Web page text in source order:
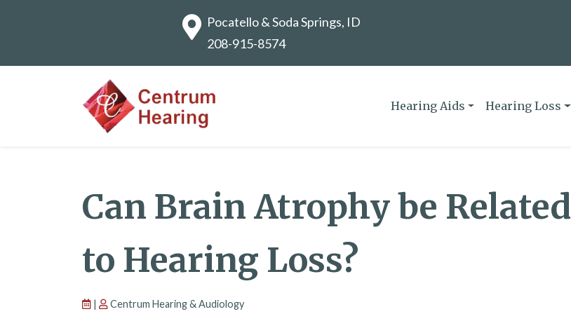
Pocatello & Soda Springs, ID
208-915-8574
Hearing Aids Hearing Loss
Can Brain Atrophy be Related
to Hearing Loss?
| Centrum Hearing & Audiology